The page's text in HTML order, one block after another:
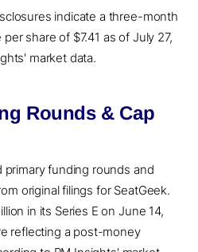
indicate a three-month
share of $7.41 as of July 27,
market data.
Rounds & Cap
primary funding rounds and
original filings for SeatGeek.
in its Series E on June 14,
reflecting a post-money